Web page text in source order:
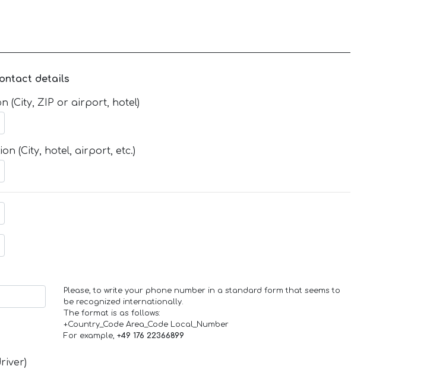
details
(City, ZIP or airport, hotel)
(City, hotel, airport, etc.)
Please, to write your phone number in a standard form that seems to
be recognized internationally.
The format is as follows:
+Country_Code Area_Code Local_Number
For example, +49 176 22366899